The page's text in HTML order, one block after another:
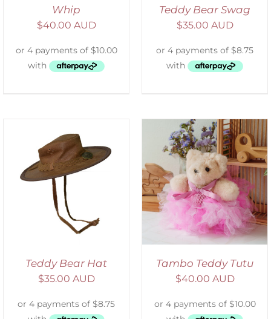
Whip
$40.00 AUD
Teddy Bear Swag
$35.00 AUD
Teddy Bear Hat
$35.00 AUD
SELECT OPTIONS
DETAILS
Tambo Teddy Tutu
$40.00 AUD